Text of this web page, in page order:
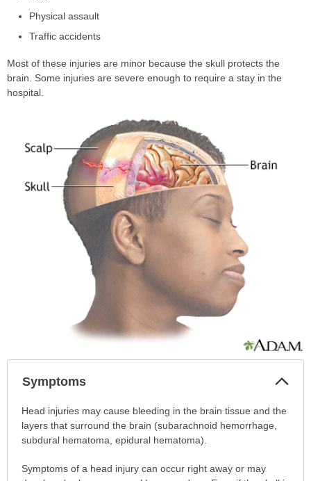
Physical assault
Traffic accidents
Most of these injuries are minor because the skull protects the
brain. Some injuries are severe enough to require a stay in the
hospital.
Symptoms
Symptoms
has
been
Head injuries may cause bleeding in the brain tissue and the
layers that surround the brain (subarachnoid hemorrhage,
subdural hematoma, epidural hematoma).
Symptoms of a head injury can occur right away or may